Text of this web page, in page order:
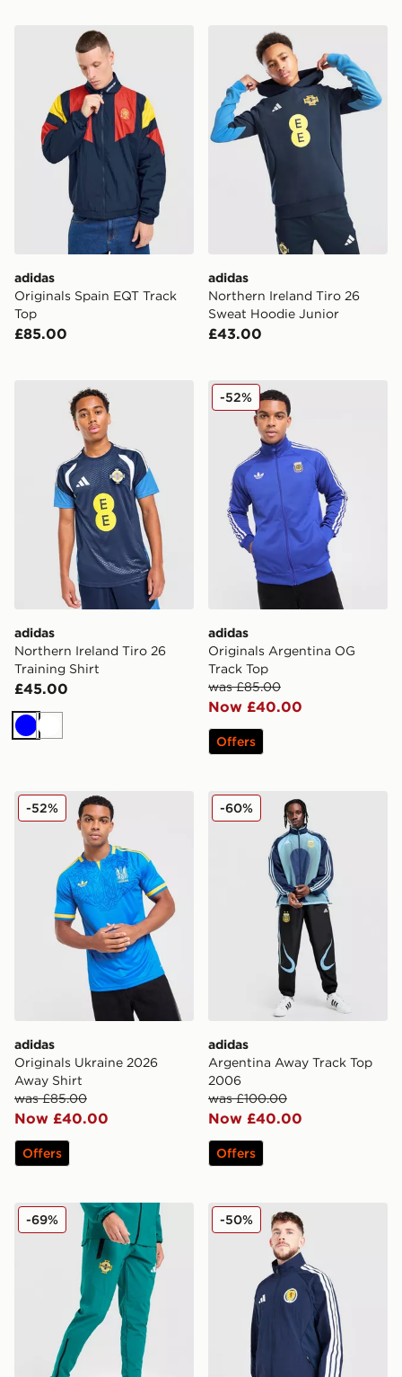
adidas Originals Spain EQT Track Top
adidas
Originals Spain EQT Track
Top
£85.00
adidas Northern Ireland
adidas
Northern Ireland Tiro 26
Sweat Hoodie Junior
£43.00
adidas Northern Ireland Tiro 26 Training Shirt
adidas
Northern Ireland Tiro 26
Training Shirt
£45.00
BlueWhite
adidas Originals Argentina
adidas
Originals Argentina OG
Track Top
was £85.00
Now £40.00
-52%
Offers
adidas Originals Ukraine 2026 Away Shirt
adidas
Originals Ukraine 2026
Away Shirt
was £85.00
Now £40.00
-52%
Offers
adidas Argentina Away
adidas
Argentina Away Track Top
2006
was £100.00
Now £40.00
-60%
Offers
adidas Northern Ireland Tiro Tech Pants
-69% adidas Scotland 2026
-50%